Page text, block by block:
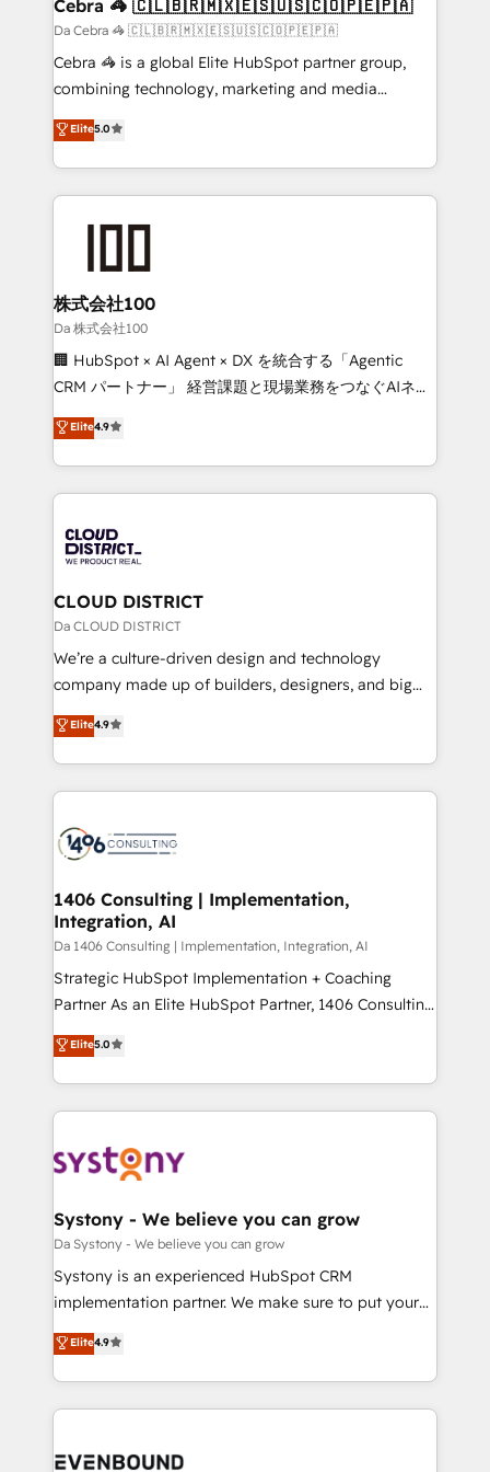
full-funnel HubSpot project ✨ CS: 415% conversion
boost with a new HubSpot site Recognized leaders:
🏆 HubSpot Platform Migration Impact Award 🏆
Inbound Campaign of the Year 🏆 Gold AVA Digital
Award for Best Website 🌟 Accreditations: CRM
Cebra 🦓 🇨🇱🇧🇷🇲🇽🇪🇸🇺🇸🇨🇴🇵🇪🇵🇦
Da Cebra 🦓 🇨🇱🇧🇷🇲🇽🇪🇸🇺🇸🇨🇴🇵🇪🇵🇦
Cebra 🦓 is a global Elite HubSpot partner group,
combining technology, marketing and media
expertise across Latin America and Southern
Europe, with teams across 7 countries. Born in Chile,
we combine local insight with international reach to
help businesses grow through technology, creativity,
AI and strategy. For over 12 years, we’ve delivered
end solutions that integrate CRM, AI automation,
inbound and loop marketing, content, and digital
creativity. Our multicultural team works in Spanish,
Portuguese, and English to design scalable strategies
that drive measurable growth. 🌎 Highlights: • 10+
Platform Migration Excellence. • Top 3 Partner of the
Year LATAM 2022, 2023, 2024, 2025. • Partner of the
business with HubSpot? Let Cebra’s experts help
you grow faster, smarter, and with impact.
Elite5.0
株式会社100
Da 株式会社100
🏢 HubSpot × AI Agent × DX を統合する「Agentic
CRM パートナー」 経営課題と現場業務をつなぐAIネイ
ティブ・エージェンシーとして、HubSpot Eliteの実装
力で顧客フロント業務を再設計します。 💡 100inc は何
をする会社か？ HubSpotを共通基盤に、AIエージェン
トを組み込んだ顧客フロント業務（マーケティング・営
ィブ・エージェンシーです。事業部・グループ会社・部
門が分立する組織で、データと業務プロセスのサイロ化
を、CRMを軸とした全社共通基盤に再構築します。意
思決定者・PMO・現場担当者に並走します。 1️⃣
HubSpot導入・活用支援 顧客データの一元化から、
GTMの見える化・自動化まで。全Hub統合運用、デー
2️⃣ AIエージェント組織構築 営業・マーケティング業務
の一部をAIが自律実行する組織への移行を設計・実装。
DX × AI推進のPMO伴走支援 複数部門をまたぐDX×AI変
革を、構想から実装・定着までPMOとして主導。「設
の統合・浸透・変革管理を実行します。 ▸ CMS戦略設
計・構築：リード獲得・CVR・SEOを前提にした情報設
提供。 ▸ 既存CRM・MAからの移行支援：Salesforce・
Marketo・Pardot等からの移行、カスタム設計、履歴
データ移行と活用設計まで。 ▸ AEO対応：ChatGPT・
か？ ✓ HubSpot Eliteパートナー認定 ✓ HubSpotアワ
ード受賞・HUGリーダー ✓ ISO27001:2022 /
ISO9001:2015 取得 ✓ 400社以上の導入実績 ✓
状整理の壁打ちなど、構想段階からお気軽にお問い合わ
せください。
Elite4.9
CLOUD DISTRICT
Da CLOUD DISTRICT
We’re a culture-driven design and technology
company made up of builders, designers, and big
thinkers. We blend strategy, design, and
development—always fueled by curiosity—to turn
ideas, opportunities, and challenges into meaningful
experiences. To us, technology is more than just
and—most importantly—simple. That’s why we lean
products and strategies that actually make a
difference.
Elite4.9
1406 Consulting | Implementation,
Integration, AI
Da 1406 Consulting | Implementation, Integration, AI
Strategic HubSpot Implementation + Coaching
Partner As an Elite HubSpot Partner, 1406 Consulting
helps mid-market revenue teams transform how
they sell, market, and serve. We don't just build your
HubSpot—we teach your team to own it, then stay
to help you keep winning. What We Do ⚙️ CRM
Data & Content 📈 Sales & Marketing Alignment +
Agent Creation 🔄 Custom Integrations & Data
Migration Why 1406 We become part of your team.
Your team learns while we build. We fix what others
broke. Built for mid-market reality—practical
constraints. By the Numbers 🏆 Top 1% of all
HubSpot partners 🔄 Top 5% globally in client
and sales ops at mid-market companies ready to
Elite5.0
Systony - We believe you can grow
Da Systony - We believe you can grow
Systony is an experienced HubSpot CRM
implementation partner. We make sure to put your
organization's needs and goals first and think along
with your organization. We are only satisfied once
you are too. Why Systony? - 20+ years of
experience with CRM, Marketing, Sales & Service
Own back-end developers - Complex data
Elite4.9